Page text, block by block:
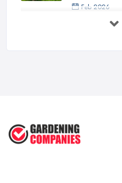
Feb 2026
How to
Feb 2026
Contemporary